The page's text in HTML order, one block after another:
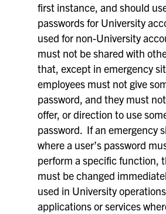
first instance, and should
passwords for University
used for non-University
must not be shared with
that, except in emergency
employees must not give
password, and they must
offer, or direction to use
password. If an emergency
where a user’s password
perform a specific function,
must be changed
used in University
applications or services